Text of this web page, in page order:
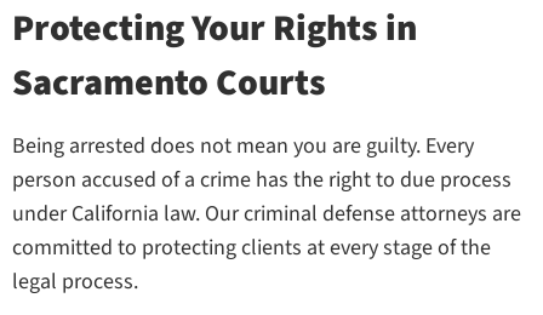
Protecting Your Rights in
Sacramento Courts
Being arrested does not mean you are guilty. Every
person accused of a crime has the right to due process
under California law. Our criminal defense attorneys are
committed to protecting clients at every stage of the
legal process.